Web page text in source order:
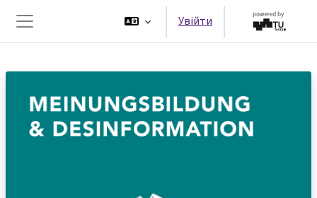
Бокова панель
Увійти